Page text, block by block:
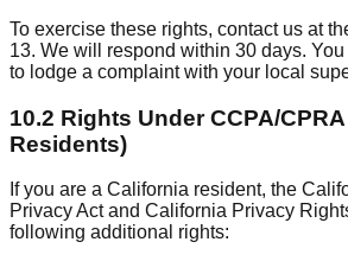
To exercise these rights, contact us at
13. We will respond within 30 days.
to lodge a complaint with your local
10.2 Rights Under CCPA/
Residents)
If you are a California resident, the
Privacy Act and California Privacy
following additional rights: